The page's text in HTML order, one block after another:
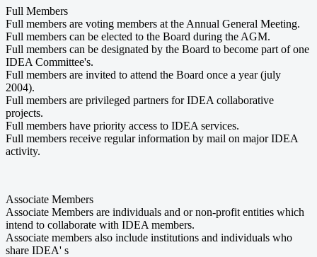
Full Members
Full members are voting members at the Annual General Meeting.
Full members can be elected to the Board during the AGM.
Full members can be designated by the Board to become part of one
IDEA Committee's.
Full members are invited to attend the Board once a year (july
2004).
Full members are privileged partners for IDEA collaborative
projects.
Full members have priority access to IDEA services.
Full members receive regular information by mail on major IDEA
activity.
Associate Members
Associate Members are individuals and or non-profit entities which
intend to collaborate with IDEA members.
Associate members also include institutions and individuals who
share IDEA' s